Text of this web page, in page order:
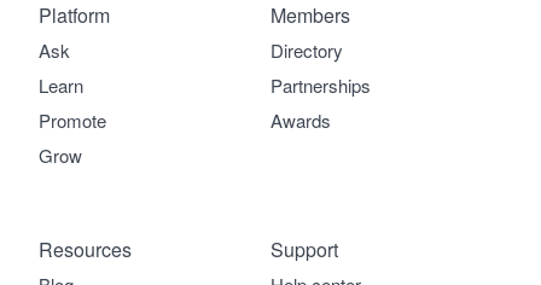
Platform
Ask
Learn
Promote
Grow
Members
Directory
Partnerships
Awards
Support
Resources